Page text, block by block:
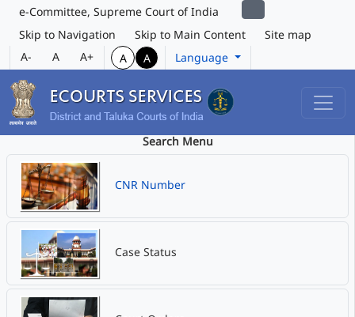
e-Committee, Supreme Court of India
Skip to Navigation
Skip to Main Content
Site map
A-
A A+ A A Language
Search Menu
CNR Number
Case Status